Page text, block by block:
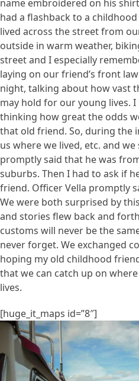
name embroidered on his
had a flashback to a
lived across the street from
outside in warm weather,
street and I especially
laying on our friend’s front
night, talking about how vast
may hold for our young lives.
thinking how great the odds
that old friend. So, during the
us where we lived, etc. and
promptly said that he was
suburbs. Then I had to ask if
friend. Officer Vella promptly
We were both surprised by
and stories flew back and
customs will never be the
never forget. We exchanged
hoping my old childhood
that we can catch up on
lives.
[huge_it_maps id=”8″]